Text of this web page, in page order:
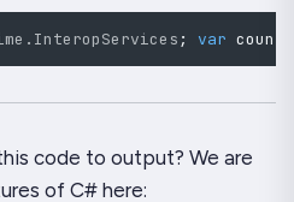
. InteropServices ; var
code to output? We are
of C# here: